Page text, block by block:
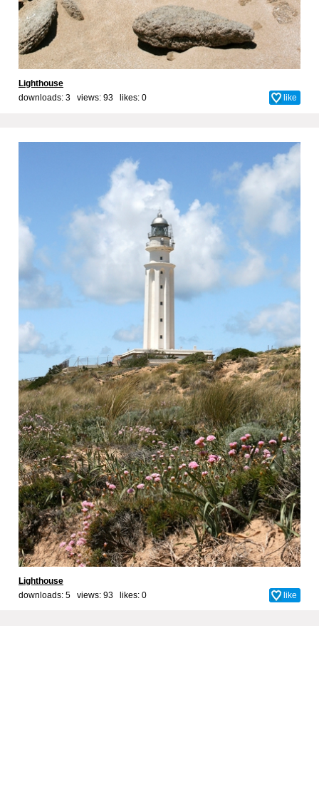
Lighthouse
downloads: 3 views: 93 likes: 0 like
Lighthouse
downloads: 5 views: 93 likes: 0 like